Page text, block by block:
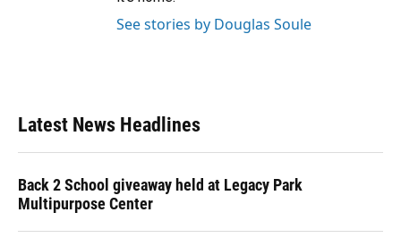
See stories by Douglas Soule
Latest News Headlines
Back 2 School giveaway held at Legacy Park
Multipurpose Center